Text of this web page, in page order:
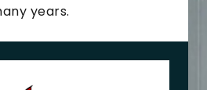
years.